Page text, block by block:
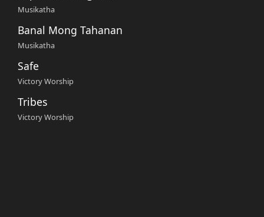
Musikatha
Banal Mong Tahanan
Musikatha
Safe
Victory Worship
Tribes
Victory Worship